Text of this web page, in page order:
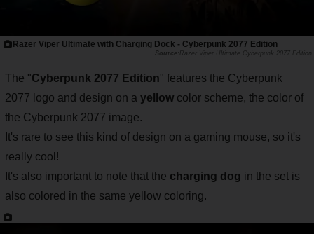
Razer Viper Ultimate with Charging Dock - Cyberpunk 2077 Edition
Razer Viper Ultimate Cyberpunk 2077 Edition
The "Cyberpunk 2077 Edition" features the Cyberpunk
2077 logo and design on a yellow color scheme, the color of
the Cyberpunk 2077 image.
It's rare to see this kind of design on a gaming mouse, so it's
really cool!
It's also important to note that the charging dog in the set is
also colored in the same yellow coloring.